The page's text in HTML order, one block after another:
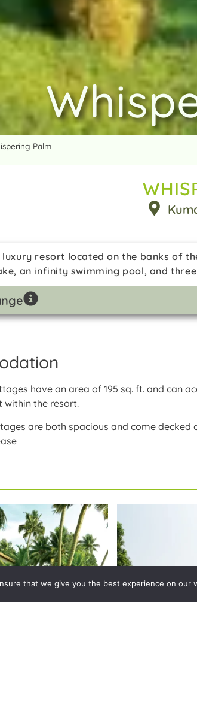
Palm
luxury resort located on the banks of
an infinity swimming pool, and
have an area of 195 sq. ft. and can
within the resort.
are both spacious and come
that we give you the best experience on